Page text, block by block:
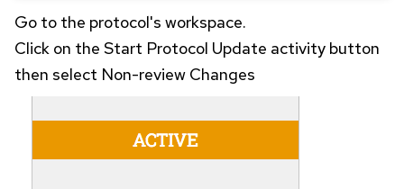
Go to the protocol's workspace.
Click on the Start Protocol Update activity button
then select Non-review Changes